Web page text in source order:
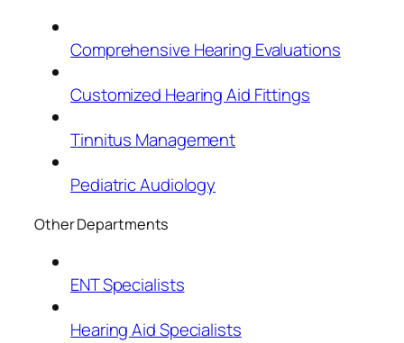
Comprehensive Hearing Evaluations
Customized Hearing Aid Fittings
Tinnitus Management
Pediatric Audiology
Other Departments
ENT Specialists
Hearing Aid Specialists